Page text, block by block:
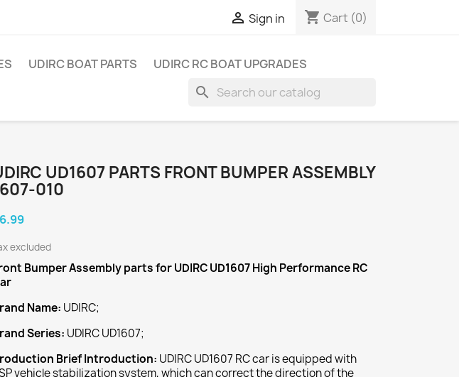
 Sign in shopping_cart Cart (0)
UDIRC BOAT PARTS UDIRC RC BOAT UPGRADES
search
UD1607 PARTS FRONT BUMPER ASSEMBLY
010
excluded
Bumper Assemblyparts for UDIRC UD1607 High Performance RC
Name: UDIRC;
Series: UDIRC UD1607;
Brief Introduction: UDIRC UD1607 RC car is equipped with
vehicle stabilization system, which can correct the direction of the